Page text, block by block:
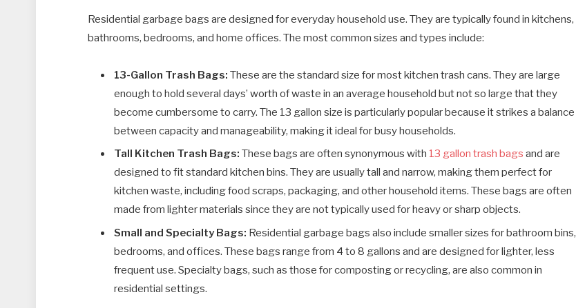
Residential garbage bags are designed for everyday household use. They are typically found in kitchens,
bathrooms, bedrooms, and home offices. The most common sizes and types include:
13-Gallon Trash Bags: These are the standard size for most kitchen trash cans. They are large
enough to hold several days’ worth of waste in an average household but not so large that they
become cumbersome to carry. The 13 gallon size is particularly popular because it strikes a balance
between capacity and manageability, making it ideal for busy households.
Tall Kitchen Trash Bags: These bags are often synonymous with 13 gallon trash bags and are
designed to fit standard kitchen bins. They are usually tall and narrow, making them perfect for
kitchen waste, including food scraps, packaging, and other household items. These bags are often
made from lighter materials since they are not typically used for heavy or sharp objects.
Small and Specialty Bags: Residential garbage bags also include smaller sizes for bathroom bins,
bedrooms, and offices. These bags range from 4 to 8 gallons and are designed for lighter, less
frequent use. Specialty bags, such as those for composting or recycling, are also common in
residential settings.